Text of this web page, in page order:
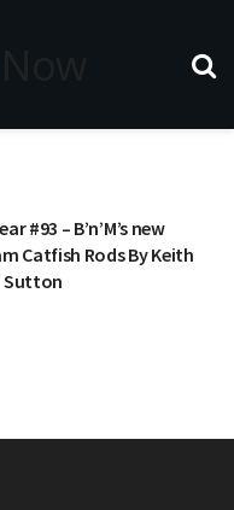
#93 – B’n’M’s new
Catfish Rods By Keith
Sutton